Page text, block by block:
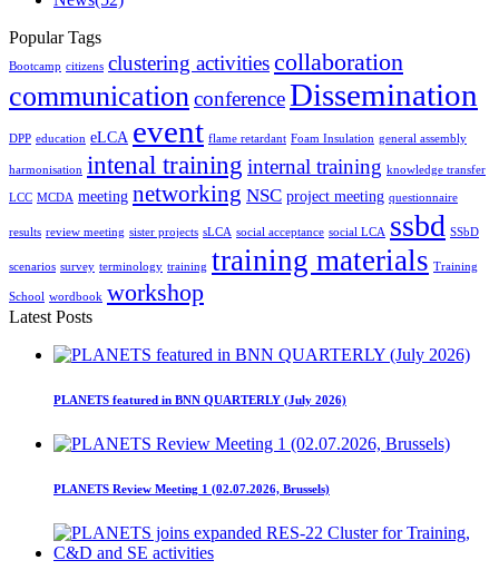
Popular Tags
Bootcamp citizens clustering activitiescollaboration
communicationconferenceDissemination
DPP education eLCA event flame retardant Foam Insulation general assembly
harmonisation intenal training internal training knowledge transfer
LCC MCDA meeting networking NSC project meeting questionnaire
results review meeting sister projects sLCA social acceptance social LCA ssbd SSbD
scenarios survey terminology training training materials Training
School wordbook workshop
Latest Posts
PLANETS featured in BNN QUARTERLY (July 2026)
PLANETS Review Meeting 1 (02.07.2026, Brussels)